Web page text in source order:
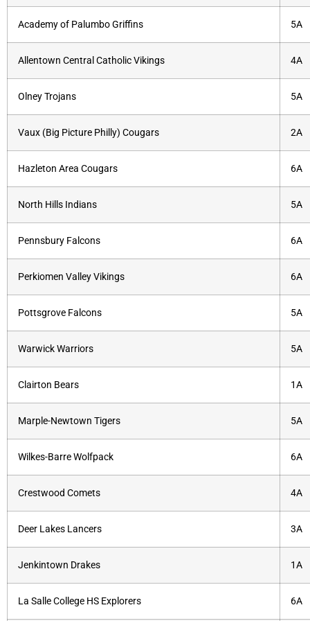
Academy of Palumbo Griffins 5A
Allentown Central Catholic Vikings 4A
Olney Trojans 5A
Vaux (Big Picture Philly) Cougars 2A
Hazleton Area Cougars 6A
North Hills Indians 5A
Pennsbury Falcons 6A
Perkiomen Valley Vikings 6A
Pottsgrove Falcons 5A
Warwick Warriors 5A
Clairton Bears 1A
Marple-Newtown Tigers 5A
Wilkes-Barre Wolfpack 6A
Crestwood Comets 4A
Deer Lakes Lancers 3A
Jenkintown Drakes 1A
La Salle College HS Explorers 6A